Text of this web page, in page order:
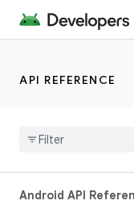
API REFERENCE
Android API